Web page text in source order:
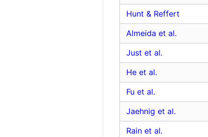
Hunt & Reffert
Almeida et al.
Just et al.
He et al.
Fu et al.
Jaehnig et al.
Rain et al.